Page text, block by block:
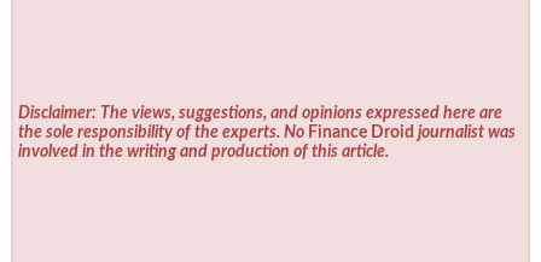
Disclaimer: The views, suggestions, and opinions expressed here are
the sole responsibility of the experts. No Finance Droid journalist was
involved in the writing and production of this article.